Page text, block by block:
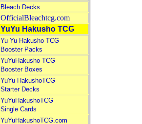
Bleach Decks
OfficialBleachtcg.com
YuYu Hakusho TCG
Yu Yu Hakusho TCG
Booster Packs
YuYuHakusho TCG
Booster Boxes
YuYu HakushoTCG
Starter Decks
YuYuHakushoTCG
Single Cards
YuYuHakushoTCG.com